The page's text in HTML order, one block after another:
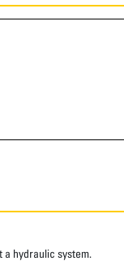
hydraulic system.